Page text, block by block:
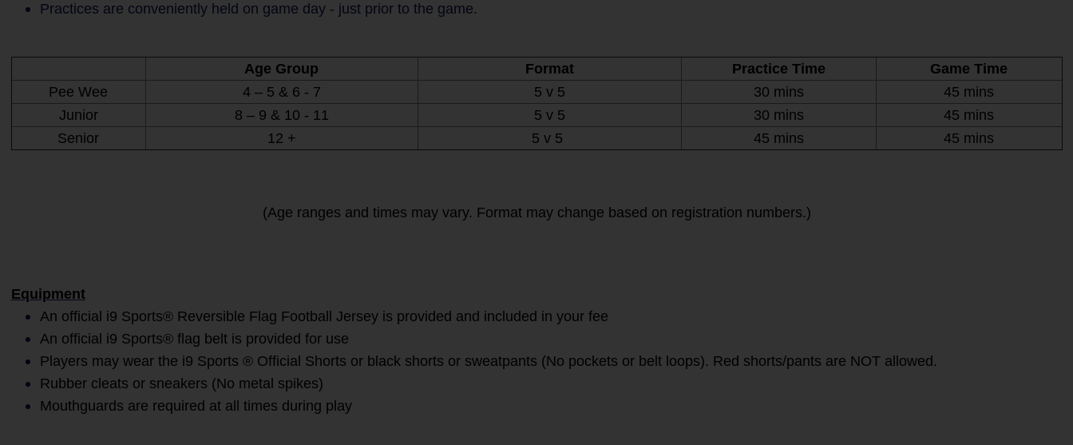
Practices are conveniently held on game day - just prior to the game.
Age Group Format Practice Time
Game Time
Pee Wee
4 – 5 & 6 - 7 5 v 5 30 mins
45 mins
Junior
8 – 9 & 10 - 11 5 v 5 30 mins
45 mins
Senior
12 + 5 v 5 45 mins 45 mins
(Age ranges and times may vary. Format may change based on registration numbers.)
Equipment
An official i9 Sports® Reversible Flag Football Jersey is provided and included in your fee
An official i9 Sports® flag belt is provided for use
Players may wear the i9 Sports ® Official Shorts or black shorts or sweatpants (No pockets or belt loops). Red shorts/pants are NOT allowed.
Rubber cleats or sneakers (No metal spikes)
Mouthguards are required at all times during play